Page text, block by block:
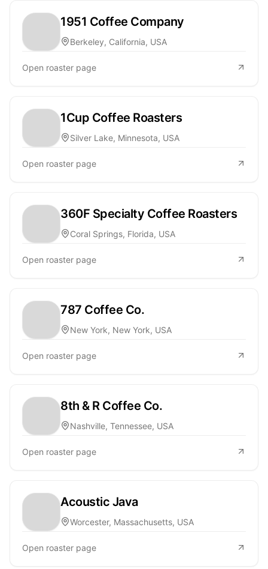
1951 Coffee Company
Berkeley, California, USA
Open roaster page
1Cup Coffee Roasters
Silver Lake, Minnesota, USA
Open roaster page
360F Specialty Coffee Roasters
Coral Springs, Florida, USA
Open roaster page
787 Coffee Co.
New York, New York, USA
Open roaster page
8th & R Coffee Co.
Nashville, Tennessee, USA
Open roaster page
Acoustic Java
Worcester, Massachusetts, USA
Open roaster page